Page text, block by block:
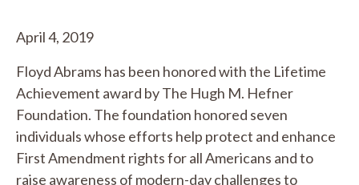
April 4, 2019
Floyd Abrams has been honored with the Lifetime
Achievement award by The Hugh M. Hefner
Foundation. The foundation honored seven
individuals whose efforts help protect and enhance
First Amendment rights for all Americans and to
raise awareness of modern-day challenges to